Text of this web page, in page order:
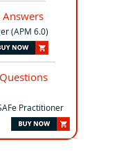
Answers
(APM 6.0)
Practitioner